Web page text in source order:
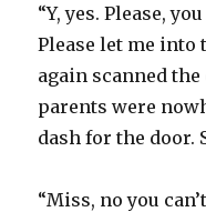
“Y, yes. Please,
Please let me into
again scanned
parents were
dash for the door.
“Miss, no you